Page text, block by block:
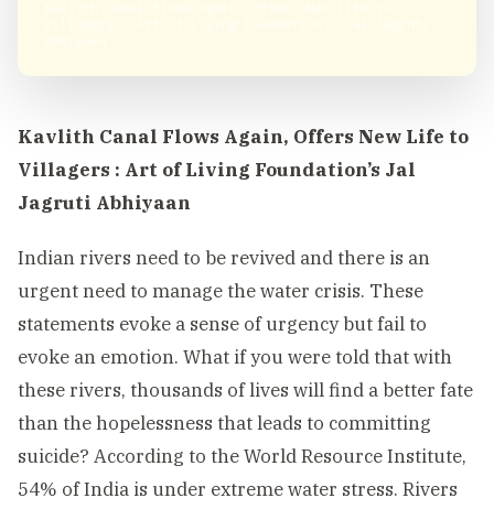
Kavlith Canal Flows Again, Offers New Life to
Villagers : Art of Living Foundation’s Jal
Jagruti Abhiyaan
Indian rivers need to be revived and there is an
urgent need to manage the water crisis. These
statements evoke a sense of urgency but fail to
evoke an emotion. What if you were told that with
these rivers, thousands of lives will find a better fate
than the hopelessness that leads to committing
suicide? According to the World Resource Institute,
54% of India is under extreme water stress. Rivers